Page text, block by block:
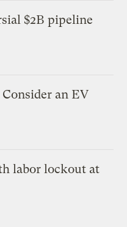
$2B pipeline
an EV
labor lockout at